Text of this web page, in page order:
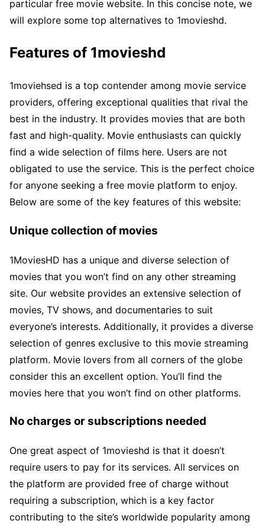
particular free movie website. In this concise note, we
will explore some top alternatives to 1movieshd.
Features of 1movieshd
1moviehsed is a top contender among movie service
providers, offering exceptional qualities that rival the
best in the industry. It provides movies that are both
fast and high-quality. Movie enthusiasts can quickly
find a wide selection of films here. Users are not
obligated to use the service. This is the perfect choice
for anyone seeking a free movie platform to enjoy.
Below are some of the key features of this website:
Unique collection of movies
1MoviesHD has a unique and diverse selection of
movies that you won’t find on any other streaming
site. Our website provides an extensive selection of
movies, TV shows, and documentaries to suit
everyone’s interests. Additionally, it provides a diverse
selection of genres exclusive to this movie streaming
platform. Movie lovers from all corners of the globe
consider this an excellent option. You’ll find the
movies here that you won’t find on other platforms.
No charges or subscriptions needed
One great aspect of 1movieshd is that it doesn’t
require users to pay for its services. All services on
the platform are provided free of charge without
requiring a subscription, which is a key factor
contributing to the site’s worldwide popularity among